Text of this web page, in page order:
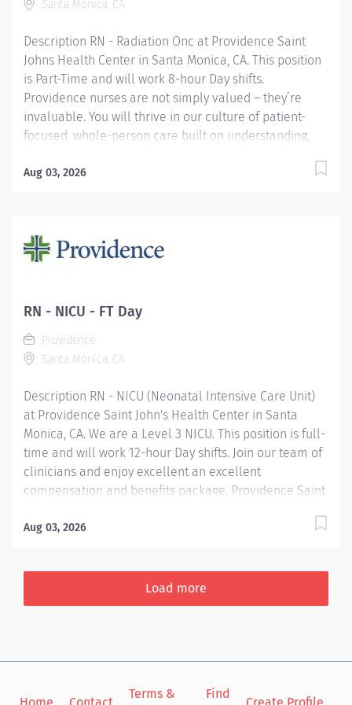
here, because we know that to inspire and retain the
nurses choose to...
Santa Monica, CA
Description RN - Radiation Onc at Providence Saint
Johns Health Center in Santa Monica, CA. This position
is Part-Time and will work 8-hour Day shifts.
Providence nurses are not simply valued – they’re
invaluable. You will thrive in our culture of patient-
focused, whole-person care built on understanding,
here, because we know that to inspire and retain the
Health Center. As a Providence caregiver, you’ll apply
your specialized training to deliver world-class health
day through your extraordinary care. Required
Qualifications: Graduation from an accredited nursing
program. California Registered Nurse License upon
hire....
Aug 03, 2026
RN - NICU - FT Day
Providence
Santa Monica, CA
Description RN - NICU (Neonatal Intensive Care Unit)
at Providence Saint John's Health Center in Santa
Monica, CA. We are a Level 3 NICU. This position is full-
time and will work 12-hour Day shifts. Join our team of
clinicians and enjoy excellent an excellent
compensation and benefits package. Providence Saint
advanced technology. We are on the Magnet journey,
Services (CMS). Providence Saint John's is among the
top 10% of hospitals nationwide to have received this
culture of patient-focused, whole-person care built on
voice matters here, because we know that to inspire
Aug 03, 2026
Load more
Terms &
Find